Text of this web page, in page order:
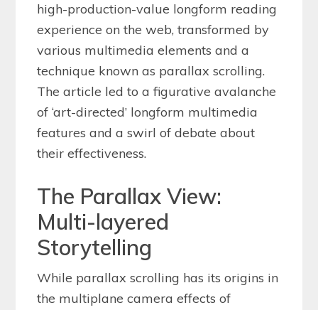
high-production-value longform reading
experience on the web, transformed by
various multimedia elements and a
technique known as parallax scrolling.
The article led to a figurative avalanche
of ‘art-directed’ longform multimedia
features and a swirl of debate about
their effectiveness.
The Parallax View:
Multi-layered
Storytelling
While parallax scrolling has its origins in
the multiplane camera effects of